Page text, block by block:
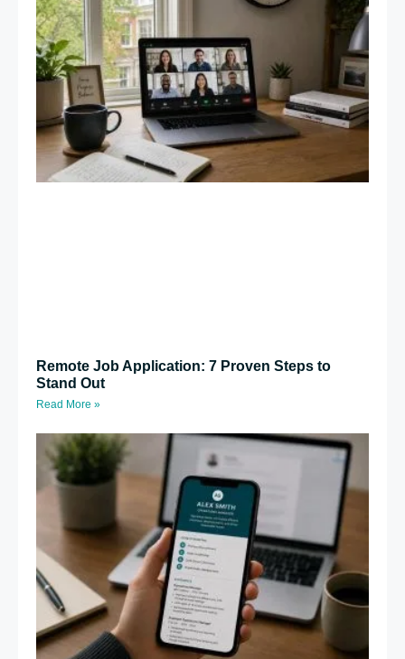
Remote Job Application: 7 Proven Steps to
Stand Out
Read More »